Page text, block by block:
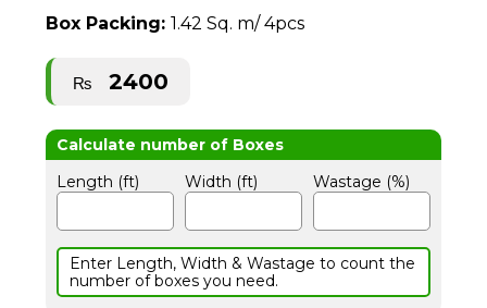
Box Packing:1.42 Sq. m/ 4pcs
₨ 2400
Length (ft) Width (ft) Wastage (%)
Enter Length, Width & Wastage to count the
number of boxes you need.